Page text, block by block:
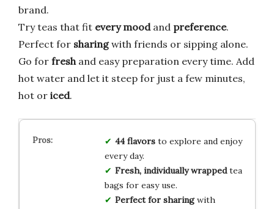
brand.
Try teas that fit every moodand preference.
Perfect for sharingwith friends or sipping alone.
Go for freshand easy preparation every time. Add
hot water and let it steep for just a few minutes,
hot or iced.
44 flavorsto explore and enjoy
every day.
Fresh, individually wrappedtea
bags for easy use.
Perfect for sharingwith